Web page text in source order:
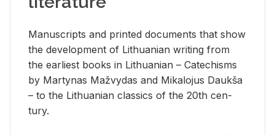
Man­u­scripts and printed doc­u­ments that show
the de­vel­op­ment of Lithuan­ian writ­ing from
the ear­li­est books in Lithuan­ian – Catechisms
by Mar­ty­nas Mažvy­das and Mikalo­jus Daukša
– to the Lithuan­ian clas­sics of the 20th cen­
tury.